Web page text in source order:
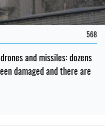
568
and missiles: dozens
damaged and there are